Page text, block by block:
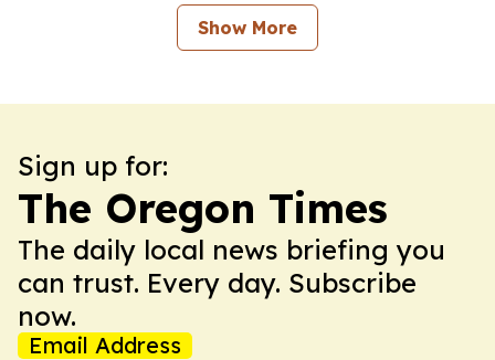
Show More
Sign up for:
The Oregon Times
The daily local news briefing you
can trust. Every day. Subscribe
now.
Email Address